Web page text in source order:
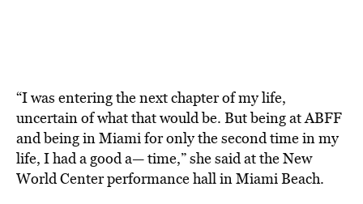
“I was entering the next chapter of my life,
uncertain of what that would be. But being at ABFF
and being in Miami for only the second time in my
life, I had a good a— time,” she said at the New
World Center performance hall in Miami Beach.